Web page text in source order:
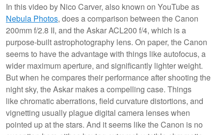
In this video by Nico Carver, also known on YouTube as
Nebula Photos, does a comparison between the Canon
200mm f/2.8 II, and the Askar ACL200 f/4, which is a
purpose-built astrophotography lens. On paper, the Canon
seems to have the advantage with things like autofocus, a
wider maximum aperture, and significantly lighter weight.
But when he compares their performance after shooting the
night sky, the Askar makes a compelling case. Things
like chromatic aberrations, field curvature distortions, and
vignetting usually plague digital camera lenses when
pointed up at the stars. And it seems like the Canon is no